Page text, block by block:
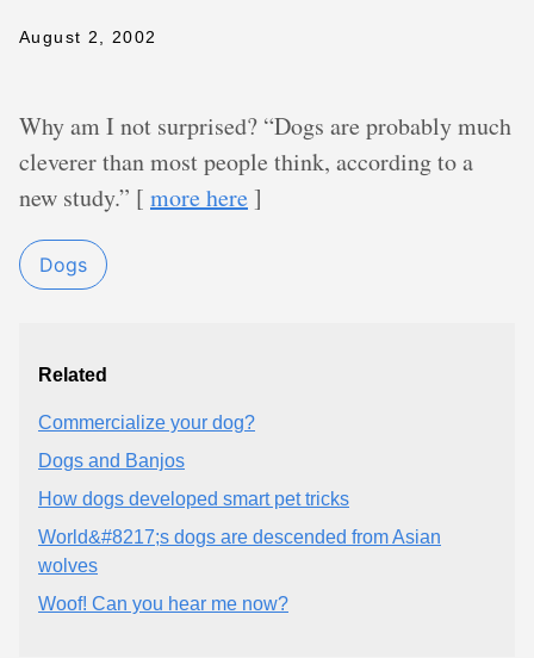
August 2, 2002
Why am I not surprised? “Dogs are probably much
cleverer than most people think, according to a
new study.” [ more here]
Dogs
Related
Commercialize your dog?
Dogs and Banjos
How dogs developed smart pet tricks
World&#8217;s dogs are descended from Asian
wolves
Woof! Can you hear me now?